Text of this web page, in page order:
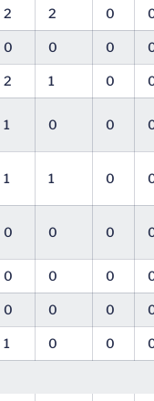
2 2 0
0 0 0
2 1 0
1 0 0
1 1 0
0 0 0
0 0 0
0 0 0
1 0 0